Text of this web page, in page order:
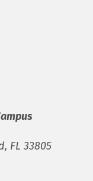
FL 33805